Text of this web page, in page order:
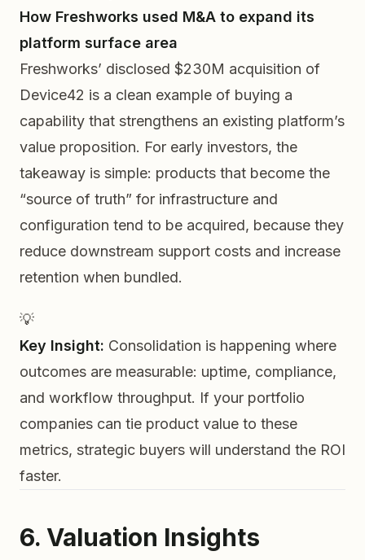
How Freshworks used M&A to expand its
platform surface area
Freshworks’ disclosed $230M acquisition of
Device42 is a clean example of buying a
capability that strengthens an existing platform’s
value proposition. For early investors, the
takeaway is simple: products that become the
“source of truth” for infrastructure and
configuration tend to be acquired, because they
reduce downstream support costs and increase
retention when bundled.
💡
Key Insight: Consolidation is happening where
outcomes are measurable: uptime, compliance,
and workflow throughput. If your portfolio
companies can tie product value to these
metrics, strategic buyers will understand the ROI
faster.
6. Valuation Insights